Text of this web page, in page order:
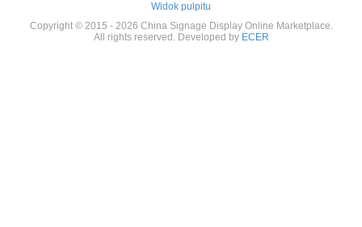
Widok pulpitu
Copyright © 2015 - 2026 China Signage Display Online Marketplace.
All rights reserved. Developed by ECER